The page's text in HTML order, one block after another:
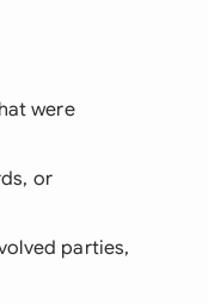
were
or
parties,